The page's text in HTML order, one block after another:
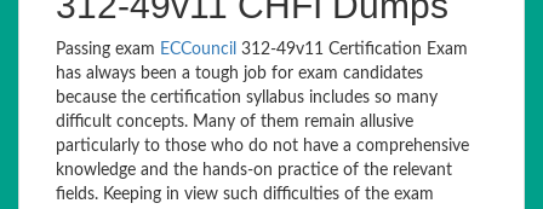
Passing exam ECCouncil 312-49v11 Certification Exam
has always been a tough job for exam candidates
because the certification syllabus includes so many
difficult concepts. Many of them remain allusive
particularly to those who do not have a comprehensive
knowledge and the hands-on practice of the relevant
fields. Keeping in view such difficulties of the exam